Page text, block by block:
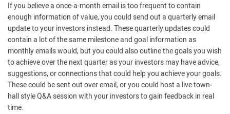
If you believe a once-a-month email is too frequent to contain
enough information of value, you could send out a quarterly email
update to your investors instead. These quarterly updates could
contain a lot of the same milestone and goal information as
monthly emails would, but you could also outline the goals you wish
to achieve over the next quarter as your investors may have advice,
suggestions, or connections that could help you achieve your goals.
These could be sent out over email, or you could host a live town-
hall style Q&A session with your investors to gain feedback in real
time.